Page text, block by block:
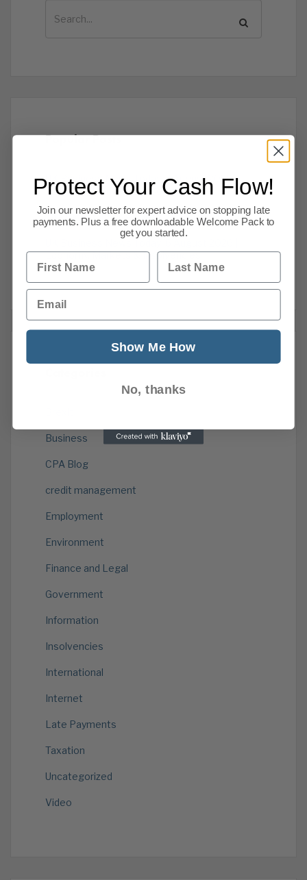
Popular Posts
UK Business News Today: 7 August 2026 |
Economy, Markets & Insolvencies
The Latest Insolvencies to 06 Aug 2026
Economy, Markets & Insolvencies
Business
CPA Blog
credit management
Employment
Environment
Finance and Legal
Government
Information
Insolvencies
International
Internet
Late Payments
Taxation
Uncategorized
Video
Protect Your Cash Flow!
Join our newsletter for expert advice on stopping late
payments. Plus a free downloadable Welcome Pack to
get you started.
First Name Last Name
Email
Show Me How
No, thanks